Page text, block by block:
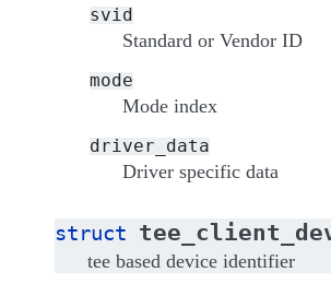
svid
Standard or Vendor ID
mode
Mode index
driver_data
Driver specific data
struct
tee based device identifier